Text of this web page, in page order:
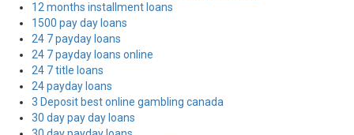
12 months installment loans
1500 pay day loans
24 7 payday loans
24 7 payday loans online
24 7 title loans
24 payday loans
3 Deposit best online gambling canada
30 day pay day loans